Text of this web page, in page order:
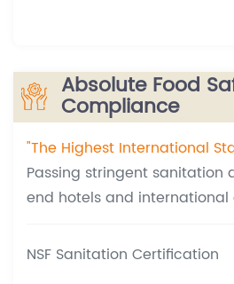
Absolute Food
Compliance
"The Highest International
Passing stringent sanitation
end hotels and international
NSF Sanitation Certification